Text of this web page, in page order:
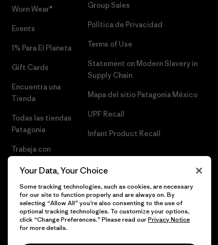
Worn Wear®
Events
1% Para El Planeta
Gift Cards
Encuentra una
Tienda
Todas las tiendas
Patagonia
Trabaja con
Group Sales
Política de Privacidad
Terms of Use
Statement on Modern Slavery in
Supply Chain
Mapa del sitio Patagonia México
UPF Recall
Infant Product Recall
© 2026 Patagonia, Inc. Todos los derechos reservados.
Your Data, Your Choice
Some tracking technologies, such as cookies, are necessary
for our site to function properly and are always on. By
selecting “Allow All” you’re also consenting to the use of
optional tracking technologies. To customize your options,
click “Change Preferences.” Please read ourPrivacy Notice
for more details.